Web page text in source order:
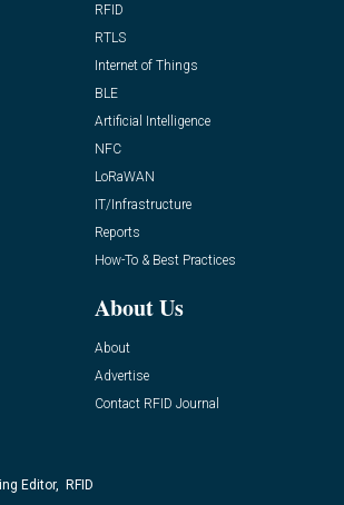
RFID
RTLS
Internet of Things
BLE
Artificial Intelligence
NFC
LoRaWAN
IT/Infrastructure
Reports
How-To & Best Practices
About Us
About
Advertise
Contact RFID Journal
Editor, RFID